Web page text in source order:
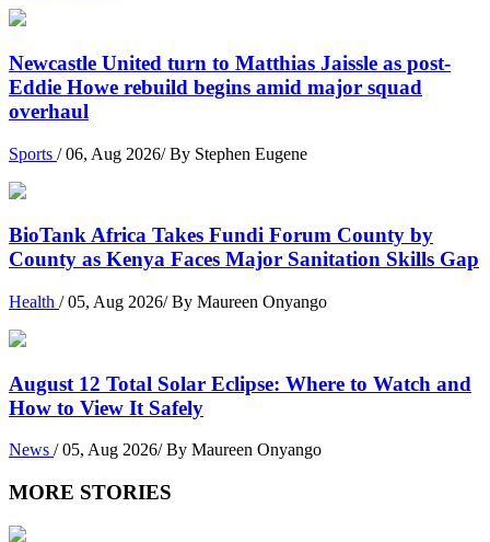
Newcastle United turn to Matthias Jaissle as post-
Eddie Howe rebuild begins amid major squad
overhaul
Sports / 06, Aug 2026/ By Stephen Eugene
BioTank Africa Takes Fundi Forum County by
County as Kenya Faces Major Sanitation Skills Gap
Health / 05, Aug 2026/ By Maureen Onyango
August 12 Total Solar Eclipse: Where to Watch and
How to View It Safely
News / 05, Aug 2026/ By Maureen Onyango
MORE STORIES